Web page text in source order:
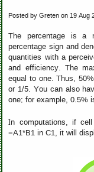
Posted by Greten on 19 Aug
The percentage is a
percentage sign and
quantities with a
and efficiency. The
equal to one. Thus,
or 1/5. You can also
one; for example, 0.5%
In computations, if
=A1*B1 in C1, it will